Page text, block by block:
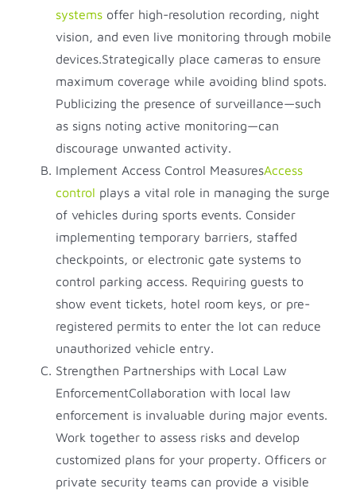
systems offer high-resolution recording, night
vision, and even live monitoring through mobile
devices.Strategically place cameras to ensure
maximum coverage while avoiding blind spots.
Publicizing the presence of surveillance—such
as signs noting active monitoring—can
discourage unwanted activity.
Implement Access Control MeasuresAccess
control plays a vital role in managing the surge
of vehicles during sports events. Consider
implementing temporary barriers, staffed
checkpoints, or electronic gate systems to
control parking access. Requiring guests to
show event tickets, hotel room keys, or pre-
registered permits to enter the lot can reduce
unauthorized vehicle entry.
Strengthen Partnerships with Local Law
EnforcementCollaboration with local law
enforcement is invaluable during major events.
Work together to assess risks and develop
customized plans for your property. Officers or
private security teams can provide a visible